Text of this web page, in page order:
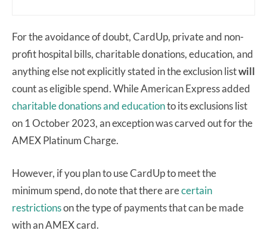
For the avoidance of doubt, CardUp, private and non-
profit hospital bills, charitable donations, education, and
anything else not explicitly stated in the exclusion listwill
count as eligible spend. While American Express added
charitable donations and educationto its exclusions list
on 1 October 2023, an exception was carved out for the
AMEX Platinum Charge.
However, if you plan to use CardUp to meet the
minimum spend, do note that there arecertain
restrictionson the type of payments that can be made
with an AMEX card.